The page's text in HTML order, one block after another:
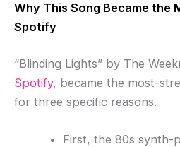
Why This Song Became the
Spotify
“Blinding Lights” by The
Spotify, became the most-
for three specific reasons.
First, the 80s synth-